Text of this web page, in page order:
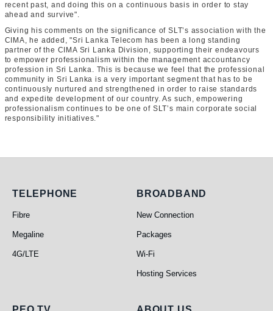
recent past, and doing this on a continuous basis in order to stay
ahead and survive".
Giving his comments on the significance of SLT’s association with the
CIMA, he added, "Sri Lanka Telecom has been a long standing
partner of the CIMA Sri Lanka Division, supporting their endeavours
to empower professionalism within the management accountancy
profession in Sri Lanka. This is because we feel that the professional
community in Sri Lanka is a very important segment that has to be
continuously nurtured and strengthened in order to raise standards
and expedite development of our country. As such, empowering
professionalism continues to be one of SLT’s main corporate social
responsibility initiatives."
Telephone
TELEPHONE
Fibre
Megaline
4G/LTE
Broadband
BROADBAND
New Connection
Packages
Wi-Fi
Hosting Services